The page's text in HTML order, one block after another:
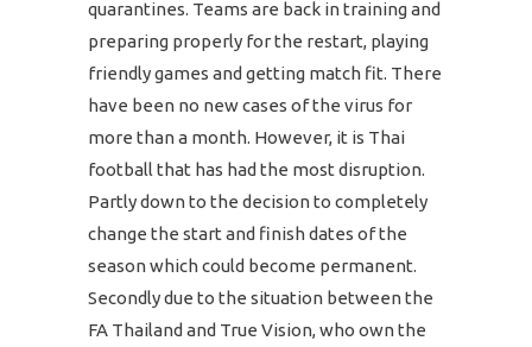
quarantines. Teams are back in training and
preparing properly for the restart, playing
friendly games and getting match fit. There
have been no new cases of the virus for
more than a month. However, it is Thai
football that has had the most disruption.
Partly down to the decision to completely
change the start and finish dates of the
season which could become permanent.
Secondly due to the situation between the
FA Thailand and True Vision, who own the